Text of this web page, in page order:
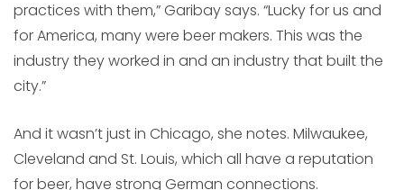
practices with them,” Garibay says. “Lucky for us and
for America, many were beer makers. This was the
industry they worked in and an industry that built the
city.”
And it wasn’t just in Chicago, she notes. Milwaukee,
Cleveland and St. Louis, which all have a reputation
for beer, have strong German connections.